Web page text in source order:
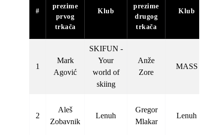
#
prezime
prvog
trkača
Klub
prezime
drugog
trkača
Klub
1
Mark
Agović
SKIFUN -
Your
world of
skiing
Anže
Zore
MASS
2
Aleš
Zobavnik
Lenuh
Gregor
Mlakar
Lenuh